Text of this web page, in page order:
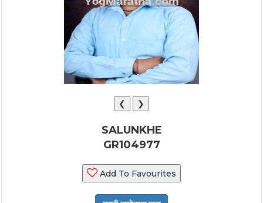
❮ ❯
SALUNKHE
GR104977
Add To Favourites